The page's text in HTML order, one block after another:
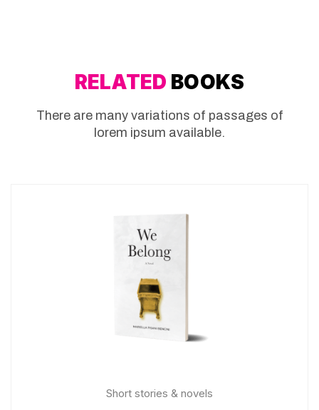
RELATED BOOKS
There are many variations of passages of
lorem ipsum available.
Short stories & novels